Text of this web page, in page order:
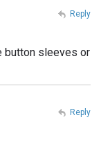
button sleeves or
Reply
Reply